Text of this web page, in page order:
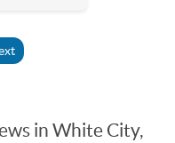
in White City,